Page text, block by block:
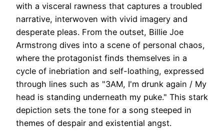
with a visceral rawness that captures a troubled
narrative, interwoven with vivid imagery and
desperate pleas. From the outset, Billie Joe
Armstrong dives into a scene of personal chaos,
where the protagonist finds themselves in a
cycle of inebriation and self-loathing, expressed
through lines such as "3AM, I'm drunk again / My
head is standing underneath my puke." This stark
depiction sets the tone for a song steeped in
themes of despair and existential angst.